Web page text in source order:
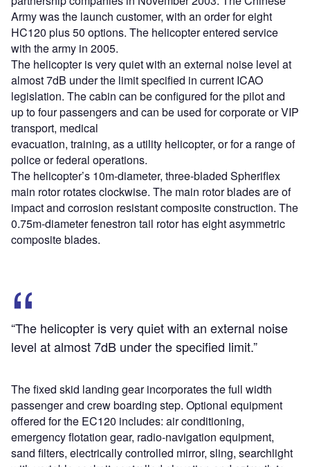
Army was the launch customer, with an order for eight
HC120 plus 50 options. The helicopter entered service
with the army in 2005.
The helicopter is very quiet with an external noise level at
almost 7dB under the limit specified in current ICAO
legislation. The cabin can be configured for the pilot and
up to four passengers and can be used for corporate or VIP
transport, medical
evacuation, training, as a utility helicopter, or for a range of
police or federal operations.
The helicopter’s 10m-diameter, three-bladed Spheriflex
main rotor rotates clockwise. The main rotor blades are of
impact and corrosion resistant composite construction. The
0.75m-diameter fenestron tail rotor has eight asymmetric
composite blades.
“The helicopter is very quiet with an external noise
level at almost 7dB under the specified limit.”
The fixed skid landing gear incorporates the full width
passenger and crew boarding step. Optional equipment
offered for the EC120 includes: air conditioning,
emergency flotation gear, radio-navigation equipment,
sand filters, electrically controlled mirror, sling, searchlight